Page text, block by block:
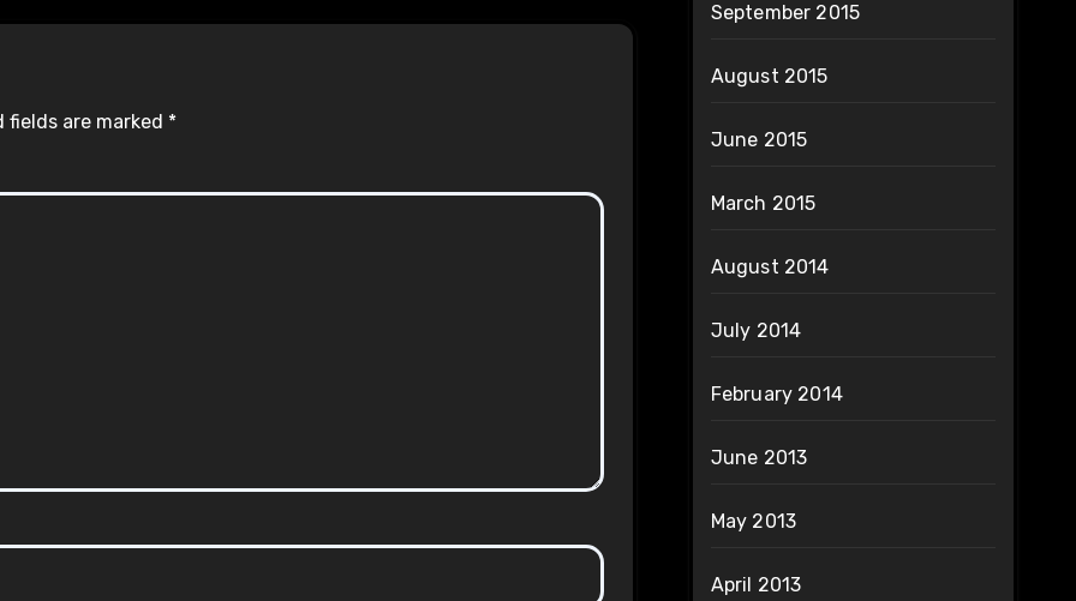
fields are marked *
September 2015
August 2015
June 2015
March 2015
August 2014
July 2014
February 2014
June 2013
May 2013
April 2013